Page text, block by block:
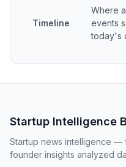
Timeline
Where
events
today's
Startup Intelligence
Startup news intelligence —
founder insights analyzed